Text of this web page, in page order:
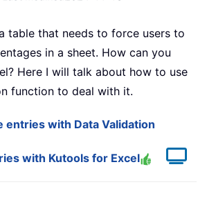
table that needs to force users to
in a sheet. How can you
Here I will talk about how to use
function to deal with it.
entries with Data Validation
with Kutools for Excel